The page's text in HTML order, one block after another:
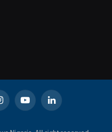
YouTubeLinkedIn